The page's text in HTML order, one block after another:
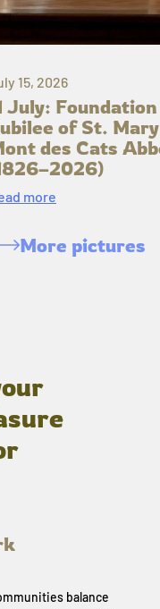
15, 2026
July: Foundation
of St.
des Cats
more
More pictures
balance